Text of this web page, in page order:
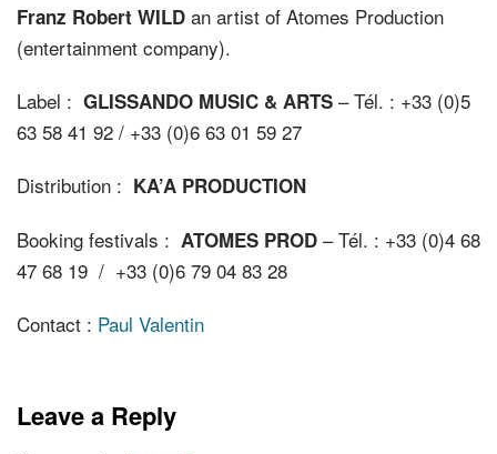
Franz Robert WILD an artist of Atomes Production
(entertainment company).
Label : GLISSANDO MUSIC & ARTS – Tél. : +33 (0)5
63 58 41 92 / +33 (0)6 63 01 59 27
Distribution : KA’A PRODUCTION
Booking festivals : ATOMES PROD – Tél. : +33 (0)4 68
47 68 19 / +33 (0)6 79 04 83 28
Contact : Paul Valentin
Leave a Reply